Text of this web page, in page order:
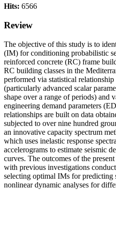
Hits: 6566
Review
The objective of this study is to
(IM) for conditioning probabilistic
reinforced concrete (RC) frame
RC building classes in the
performed via statistical
(particularly advanced scalar
shape over a range of periods) and
engineering demand parameters
relationships are built on data
subjected to over nine hundred
an innovative capacity spectrum
which uses inelastic response
accelerograms to estimate seismic
curves. The outcomes of the
with previous investigations
selecting optimal IMs for predicting
nonlinear dynamic analyses for